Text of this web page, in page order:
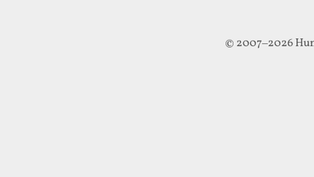
© 2007–2026